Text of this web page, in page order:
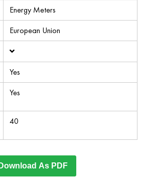
Energy Meters
European Union
Yes
Yes
40
Download As PDF